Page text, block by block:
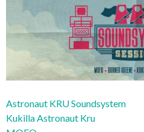
Astronaut KRU Soundsystem
Kukilla Astronaut Kru